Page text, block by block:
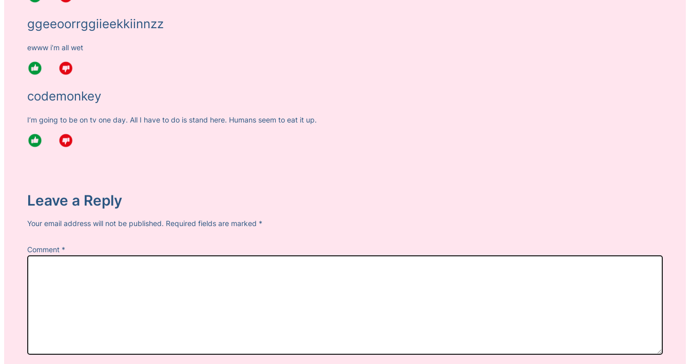
ggeeoorrggiieekkiinnzz
ewww i’m all wet
codemonkey
I’m going to be on tv one day. All I have to do is stand here. Humans seem to eat it up.
Leave a Reply
Your email address will not be published. Required fields are marked *
Comment *